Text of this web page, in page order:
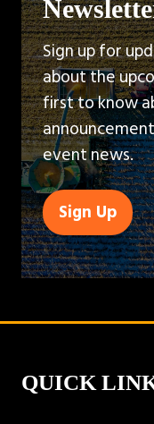
Sign up for
about the
first to know
event news.
Sign Up
(opens
in
a
tab)
QUICK